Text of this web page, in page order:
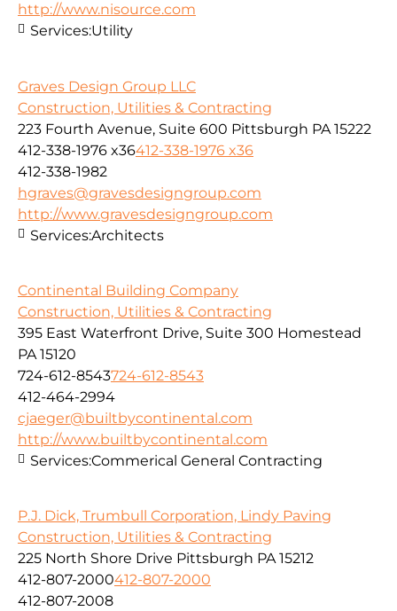
http://www.nisource.com
Services:Utility
Graves Design Group LLC
Construction, Utilities & Contracting
223 Fourth Avenue, Suite 600 Pittsburgh PA 15222
412-338-1976 x36412-338-1976 x36
412-338-1982
hgraves@gravesdesigngroup.com
http://www.gravesdesigngroup.com
Services:Architects
Continental Building Company
Construction, Utilities & Contracting
395 East Waterfront Drive, Suite 300 Homestead
PA 15120
724-612-8543724-612-8543
412-464-2994
cjaeger@builtbycontinental.com
http://www.builtbycontinental.com
Services:Commerical General Contracting
P.J. Dick, Trumbull Corporation, Lindy Paving
Construction, Utilities & Contracting
225 North Shore Drive Pittsburgh PA 15212
412-807-2000412-807-2000
412-807-2008